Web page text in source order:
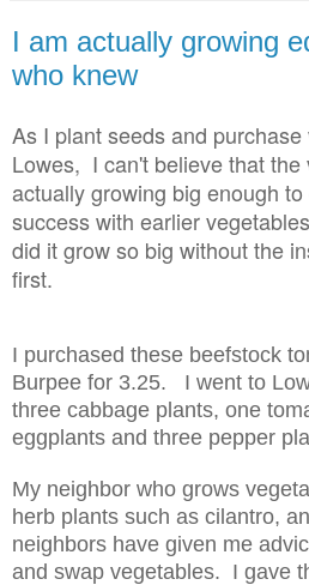
I am actually growing
who knew
As I plant seeds and
Lowes, I can't believe that the
actually growing big enough
success with earlier
did it grow so big without the
first.
I purchased these beefstock
Burpee for 3.25. I went to
three cabbage plants, one
eggplants and three pepper
My neighbor who grows
herb plants such as cilantro,
neighbors have given me
and swap vegetables. I gave